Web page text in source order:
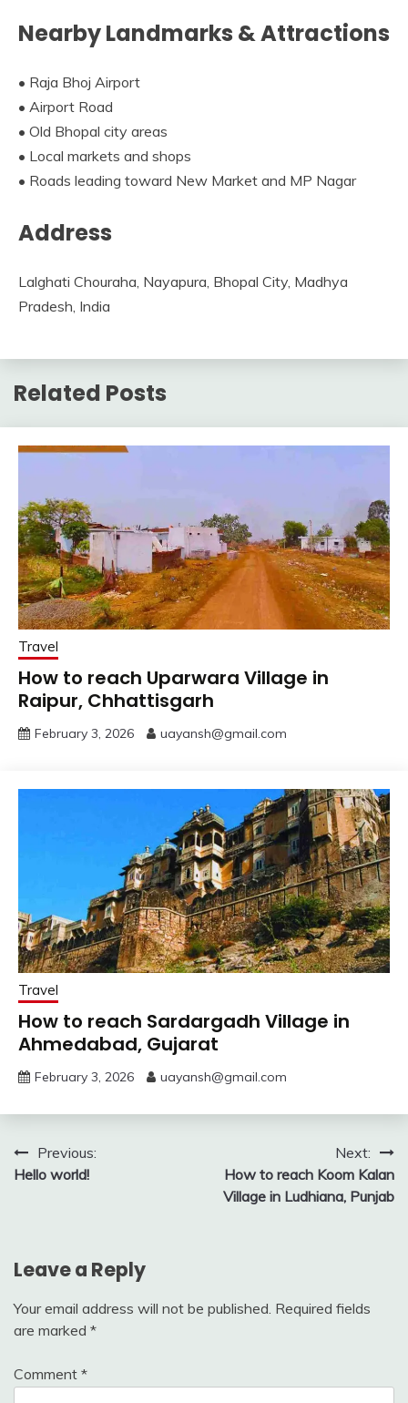
Nearby Landmarks & Attractions
• Raja Bhoj Airport
• Airport Road
• Old Bhopal city areas
• Local markets and shops
• Roads leading toward New Market and MP Nagar
Address
Lalghati Chouraha, Nayapura, Bhopal City, Madhya
Pradesh, India
Related Posts
Travel
How to reach Uparwara Village in
Raipur, Chhattisgarh
February 3, 2026 uayansh@gmail.com
Travel
How to reach Sardargadh Village in
Ahmedabad, Gujarat
February 3, 2026 uayansh@gmail.com
Post
navigation
Previous:
Hello world!
Next:
How to reach Koom Kalan
Village in Ludhiana, Punjab
Leave a Reply
Your email address will not be published. Required fields
are marked *
Comment *